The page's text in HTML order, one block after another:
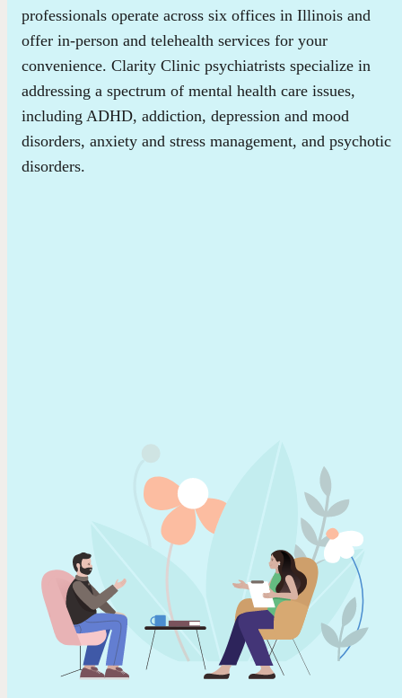
professionals operate across six offices in Illinois and
offer in-person and telehealth services for your
convenience. Clarity Clinic psychiatrists specialize in
addressing a spectrum of mental health care issues,
including ADHD, addiction, depression and mood
disorders, anxiety and stress management, and psychotic
disorders.